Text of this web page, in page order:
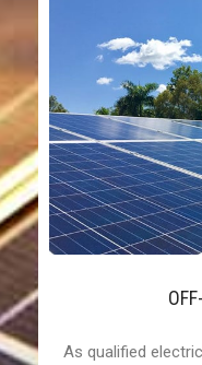
As qualified